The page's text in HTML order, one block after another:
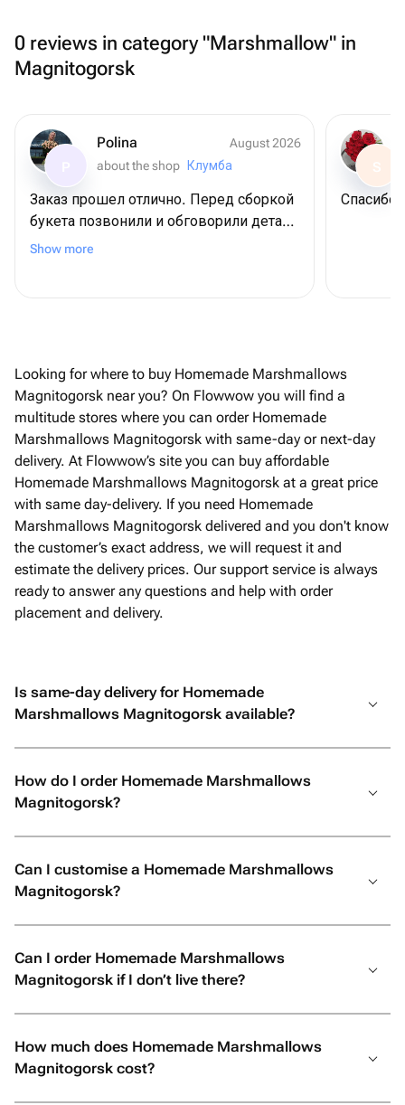
0 reviews in category "Marshmallow" in
Magnitogorsk
Polina
August 2026
about the shop
Клумба
Заказ прошел отлично. Перед сборкой
букета позвонили и обговорили детали
по заказу. Получателю очень
Show more
S
Спасибо
Looking for where to buy Homemade Marshmallows
Magnitogorsk near you? On Flowwow you will find a
multitude stores where you can order Homemade
Marshmallows Magnitogorsk with same-day or next-day
delivery. At Flowwow’s site you can buy affordable
Homemade Marshmallows Magnitogorsk at a great price
with same day-delivery. If you need Homemade
Marshmallows Magnitogorsk delivered and you don't know
the customer’s exact address, we will request it and
estimate the delivery prices. Our support service is always
ready to answer any questions and help with order
placement and delivery.
Is same-day delivery for Homemade
Marshmallows Magnitogorsk available?
How do I order Homemade Marshmallows
Magnitogorsk?
Can I customise a Homemade Marshmallows
Magnitogorsk?
Can I order Homemade Marshmallows
Magnitogorsk if I don’t live there?
How much does Homemade Marshmallows
Magnitogorsk cost?